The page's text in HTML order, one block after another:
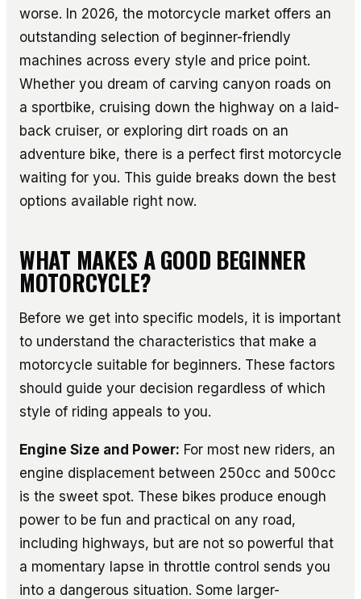
worse. In 2026, the motorcycle market offers an
outstanding selection of beginner-friendly
machines across every style and price point.
Whether you dream of carving canyon roads on
a sportbike, cruising down the highway on a laid-
back cruiser, or exploring dirt roads on an
adventure bike, there is a perfect first motorcycle
waiting for you. This guide breaks down the best
options available right now.
WHAT MAKES A GOOD BEGINNER
MOTORCYCLE?
Before we get into specific models, it is important
to understand the characteristics that make a
motorcycle suitable for beginners. These factors
should guide your decision regardless of which
style of riding appeals to you.
Engine Size and Power: For most new riders, an
engine displacement between 250cc and 500cc
is the sweet spot. These bikes produce enough
power to be fun and practical on any road,
including highways, but are not so powerful that
a momentary lapse in throttle control sends you
into a dangerous situation. Some larger-